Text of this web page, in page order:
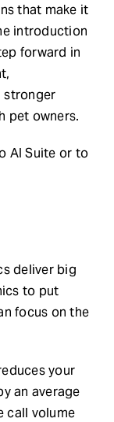
that make it
introduction
forward in
stronger
pet owners.
AI Suite or to
deliver big
to put
focus on the
your
an average
call volume